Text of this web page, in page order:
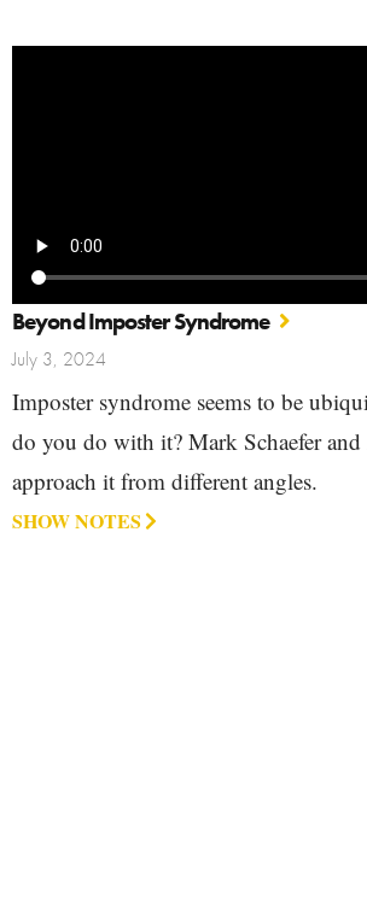
Beyond Imposter Syndrome
July 3, 2024
Imposter syndrome seems to be
do you do with it? Mark Schaefer
approach it from different angles.
SHOW NOTES